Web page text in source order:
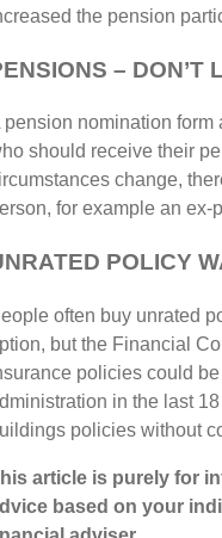
the pension
– DON’T
pension nomination
should receive their
change,
for example an ex-
POLICY
often buy unrated
but the Financial
policies could
in the last
policies without
article is purely for
based on your